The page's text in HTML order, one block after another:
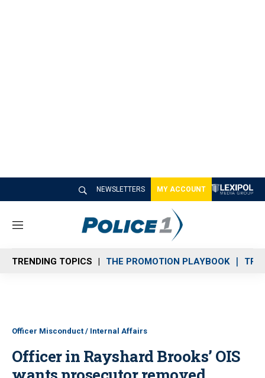
NEWSLETTERS MY ACCOUNT
M
n
u
TRENDING TOPICS THE PROMOTION PLAYBOOK
Officer Misconduct / Internal Affairs
Officer in Rayshard Brooks’ OIS